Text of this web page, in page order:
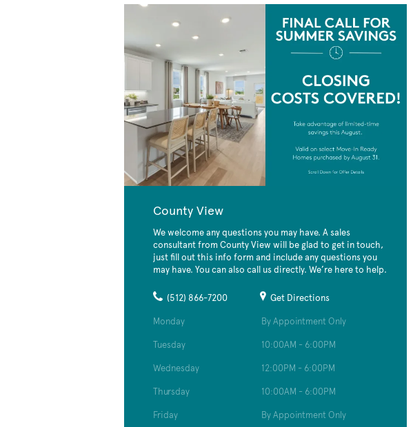
County View
We welcome any questions you may have. A sales
consultant from County View will be glad to get in touch,
just fill out this info form and include any questions you
may have. You can also call us directly. We’re here to help.
(512) 866-7200 Get Directions
Monday By Appointment Only
Tuesday 10:00AM - 6:00PM
Wednesday 12:00PM - 6:00PM
Thursday 10:00AM - 6:00PM
Friday By Appointment Only